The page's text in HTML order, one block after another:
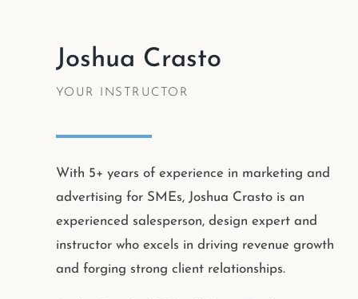
Joshua Crasto
YOUR INSTRUCTOR
With 5+ years of experience in marketing and
advertising for SMEs, Joshua Crasto is an
experienced salesperson, design expert and
instructor who excels in driving revenue growth
and forging strong client relationships.